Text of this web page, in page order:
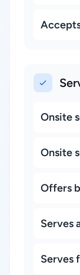
Onsite
Onsite
Offers
Serves
Serves